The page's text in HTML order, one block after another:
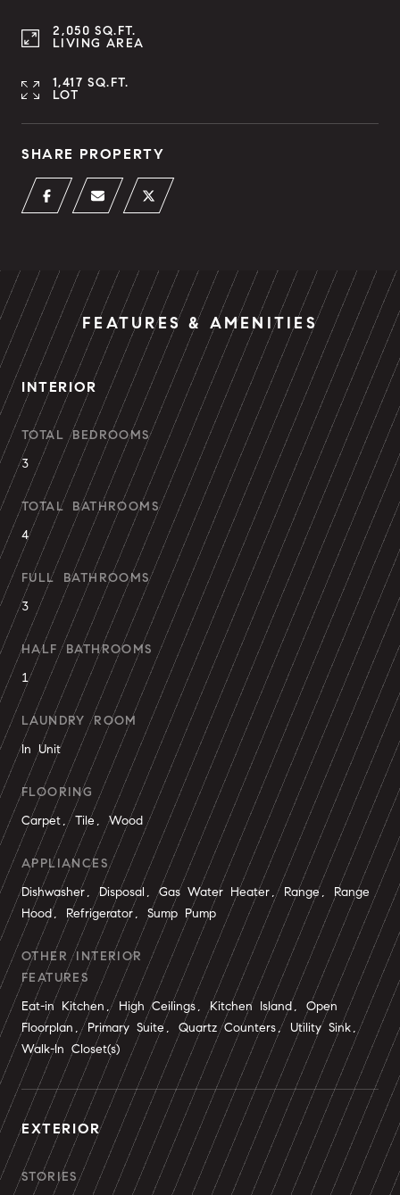
2,050 SQ.FT.
LIVING AREA
1,417 SQ.FT.
LOT
SHARE PROPERTY
FEATURES & AMENITIES
INTERIOR
TOTAL BEDROOMS
3
TOTAL BATHROOMS
4
FULL BATHROOMS
3
HALF BATHROOMS
1
LAUNDRY ROOM
In Unit
FLOORING
Carpet, Tile, Wood
APPLIANCES
Dishwasher, Disposal, Gas Water Heater, Range, Range
Hood, Refrigerator, Sump Pump
OTHER INTERIOR
FEATURES
Eat-in Kitchen, High Ceilings, Kitchen Island, Open
Floorplan, Primary Suite, Quartz Counters, Utility Sink,
Walk-In Closet(s)
EXTERIOR
STORIES